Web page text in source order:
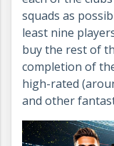
squads as
least nine
buy the rest of
completion of
high-rated
and other